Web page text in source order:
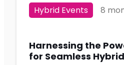
Hybrid Events 8
Harnessing the
for Seamless